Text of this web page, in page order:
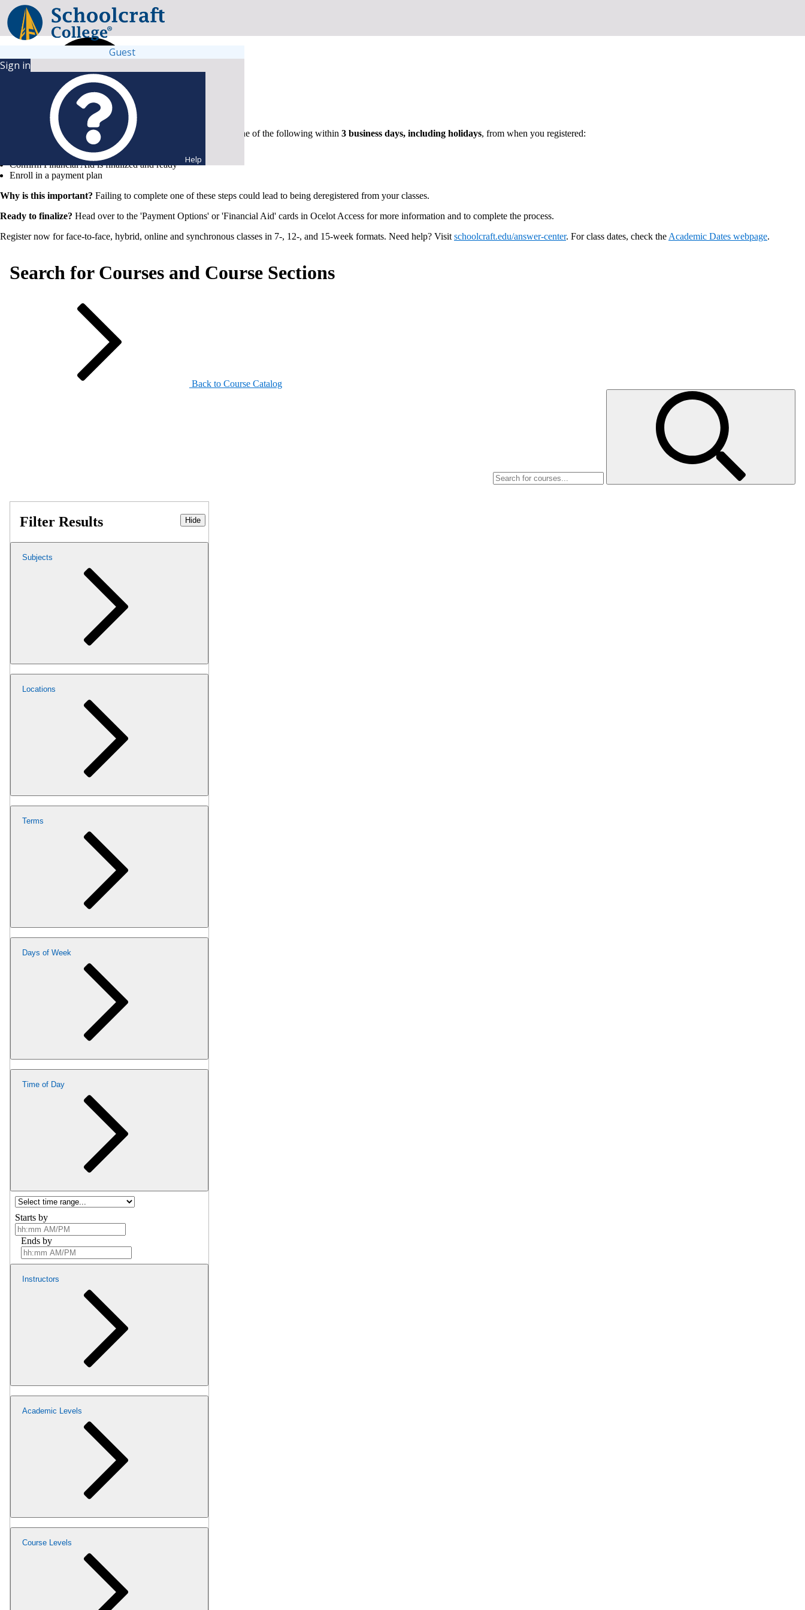
Guest
Sign in
Help
To secure your spot and keep your chosen schedule, complete one of the following within 3 business days, including holidays, from when you registered:
Submit full payment
Confirm Financial Aid is finalized and ready
Enroll in a payment plan
Why is this important? Failing to complete one of these steps could lead to being deregistered from your classes.
Ready to finalize? Head over to the 'Payment Options' or 'Financial Aid' cards in Ocelot Access for more information and to complete the process.
Register now for face-to-face, hybrid, online and synchronous classes in 7-, 12-, and 15-week formats. Need help? Visit schoolcraft.edu/answer-center. For class dates, check the Academic Dates webpage.
Search for Courses and Course Sections
Back to Course Catalog
Filter Results Hide
Subjects
Locations
Terms
Days of Week
Time of Day
Starts by
Ends by
Instructors
Academic Levels
Course Levels